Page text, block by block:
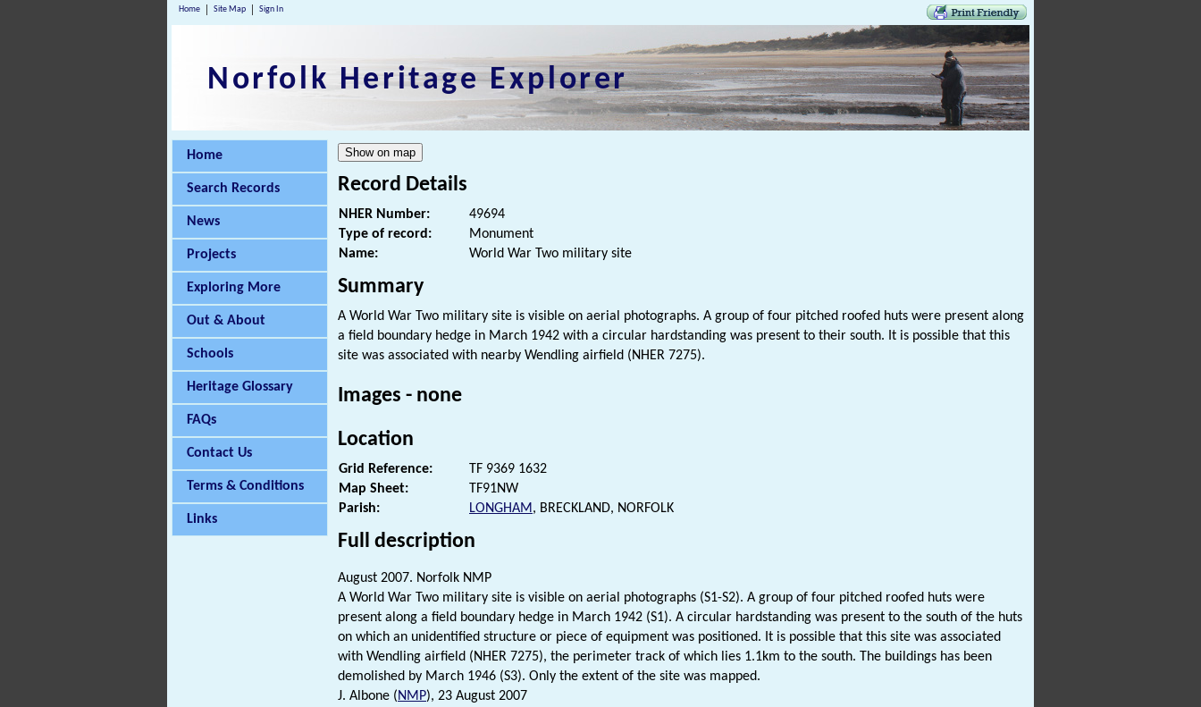
Home Site Map Sign In
Norfolk Heritage Explorer
Home
Search Records
News
Projects
Exploring More
Out & About
Schools
Heritage Glossary
FAQs
Contact Us
Terms & Conditions
Links
Record Details
NHER Number:
49694
Type of record:
Monument
Name:
World War Two military site
Summary
A World War Two military site is visible on aerial photographs. A group of four pitched roofed huts were present along
a field boundary hedge in March 1942 with a circular hardstanding was present to their south. It is possible that this
site was associated with nearby Wendling airfield (NHER 7275).
Images - none
Location
Grid Reference:
TF 9369 1632
Map Sheet:
TF91NW
Parish:
LONGHAM, BRECKLAND, NORFOLK
Full description
August 2007. Norfolk NMP
A World War Two military site is visible on aerial photographs (S1-S2). A group of four pitched roofed huts were
present along a field boundary hedge in March 1942 (S1). A circular hardstanding was present to the south of the huts
on which an unidentified structure or piece of equipment was positioned. It is possible that this site was associated
with Wendling airfield (NHER 7275), the perimeter track of which lies 1.1km to the south. The buildings has been
demolished by March 1946 (S3). Only the extent of the site was mapped.
J. Albone (NMP), 23 August 2007